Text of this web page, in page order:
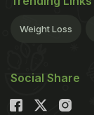
Weight Loss
Social Share